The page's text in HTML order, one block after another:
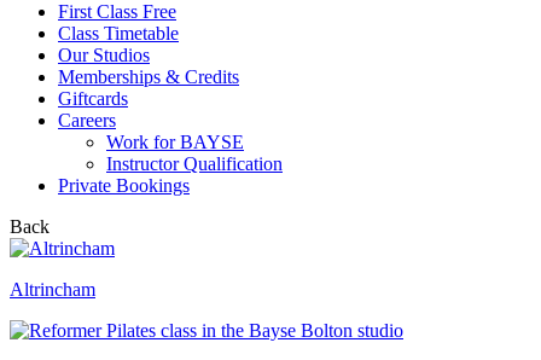
First Class Free
Class Timetable
Our Studios
Memberships & Credits
Giftcards
Careers
Work for BAYSE
Instructor Qualification
Private Bookings
Back
Altrincham